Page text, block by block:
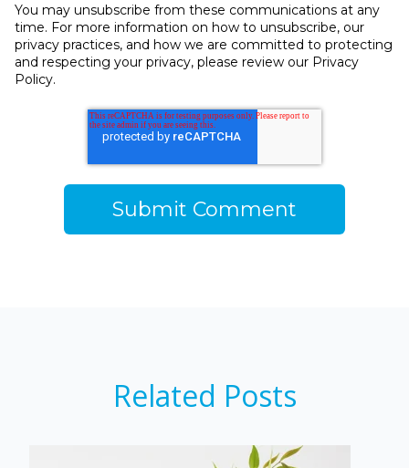
You may unsubscribe from these communications at any
time. For more information on how to unsubscribe, our
privacy practices, and how we are committed to protecting
and respecting your privacy, please review our Privacy
Policy.
Related Posts